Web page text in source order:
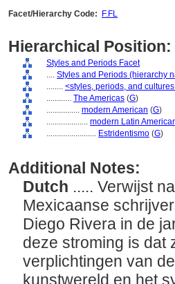
Facet/Hierarchy Code:
F.FL
Hierarchical Position:
Styles and Periods Facet
.... Styles and Periods (hierarchy
........ <styles, periods, and
............ The Americas (G)
................ modern American (G)
.................... modern Latin
........................ Estridentismo (G)
Additional Notes:
Dutch ..... Verwijst
Mexicaanse
Diego Rivera in de
deze stroming is dat
verplichtingen van
kunstwereld en het